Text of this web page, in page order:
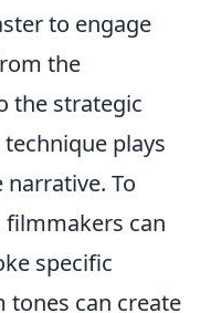
to engage
the
the strategic
plays
To
can
specific
tones can create